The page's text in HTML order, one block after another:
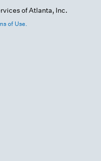
of Atlanta, Inc.
of Use.